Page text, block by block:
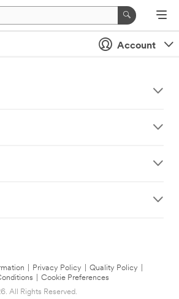
Account
Privacy Policy Quality Policy
Cookie Preferences
All Rights Reserved.